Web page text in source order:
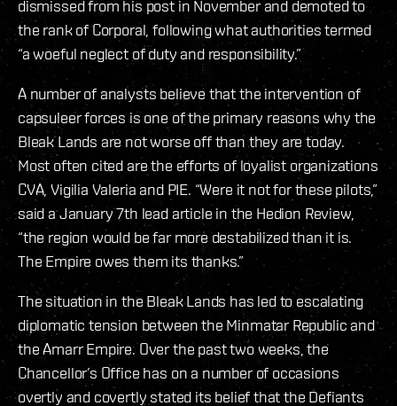
dismissed from his post in November and demoted to
the rank of Corporal, following what authorities termed
“a woeful neglect of duty and responsibility.”
A number of analysts believe that the intervention of
capsuleer forces is one of the primary reasons why the
Bleak Lands are not worse off than they are today.
Most often cited are the efforts of loyalist organizations
CVA, Vigilia Valeria and PIE. “Were it not for these pilots,”
said a January 7th lead article in the Hedion Review,
“the region would be far more destabilized than it is.
The Empire owes them its thanks.”
The situation in the Bleak Lands has led to escalating
diplomatic tension between the Minmatar Republic and
the Amarr Empire. Over the past two weeks, the
Chancellor’s Office has on a number of occasions
overtly and covertly stated its belief that the Defiants